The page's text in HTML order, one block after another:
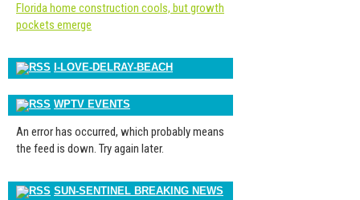
Florida home construction cools, but growth
pockets emerge
I-LOVE-DELRAY-BEACH
WPTV EVENTS
An error has occurred, which probably means
the feed is down. Try again later.
SUN-SENTINEL BREAKING NEWS